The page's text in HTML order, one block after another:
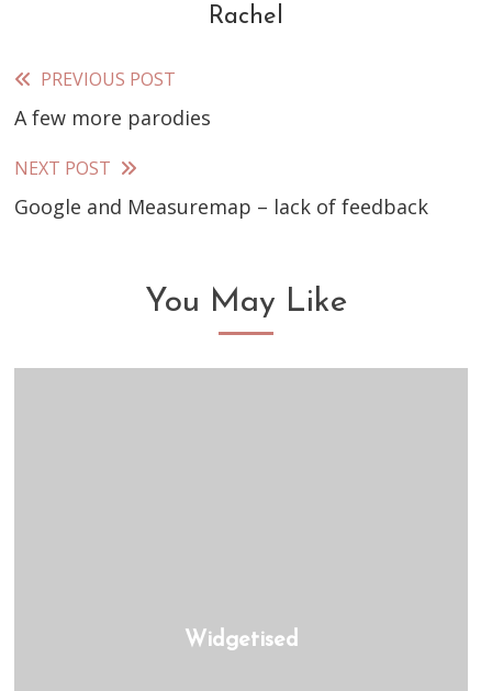
Rachel
Read
more
articles
PREVIOUS POST
A few more parodies
NEXT POST
Google and Measuremap – lack of feedback
You May Like
Widgetised